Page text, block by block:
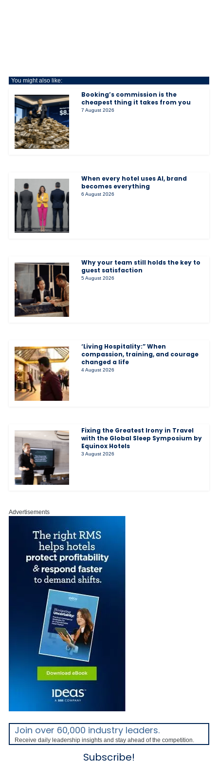
You might also like:
Booking’s commission is the
cheapest thing it takes from you
7 August 2026
When every hotel uses AI, brand
becomes everything
6 August 2026
Why your team still holds the key to
guest satisfaction
5 August 2026
‘Living Hospitality:” When
compassion, training, and courage
changed a life
4 August 2026
Fixing the Greatest Irony in Travel
with the Global Sleep Symposium by
Equinox Hotels
3 August 2026
Advertisements
Join over 60,000 industry leaders.
Receive daily leadership insights and stay ahead of the competition.
Subscribe!